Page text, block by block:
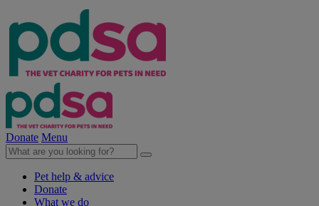
Donate Menu
Pet help & advice
Donate
What we do